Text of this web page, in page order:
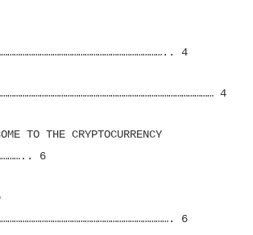
4
4
TO THE CRYPTOCURRENCY
6
6